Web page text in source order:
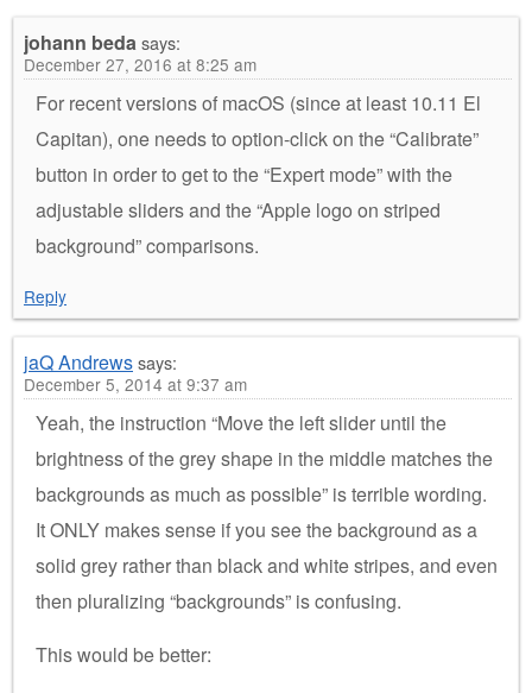
johann bedasays:
December 27, 2016 at 8:25 am
For recent versions of macOS (since at least 10.11 El
Capitan), one needs to option-click on the “Calibrate”
button in order to get to the “Expert mode” with the
adjustable sliders and the “Apple logo on striped
background” comparisons.
Reply
jaQ Andrewssays:
December 5, 2014 at 9:37 am
Yeah, the instruction “Move the left slider until the
brightness of the grey shape in the middle matches the
backgrounds as much as possible” is terrible wording.
It ONLY makes sense if you see the background as a
solid grey rather than black and white stripes, and even
then pluralizing “backgrounds” is confusing.
This would be better: